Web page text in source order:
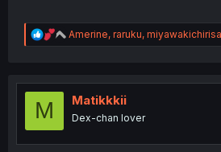
R
e
t
n
Amerine, raruku, miyawakichirisa
M Matikkkii
Dex-chan lover